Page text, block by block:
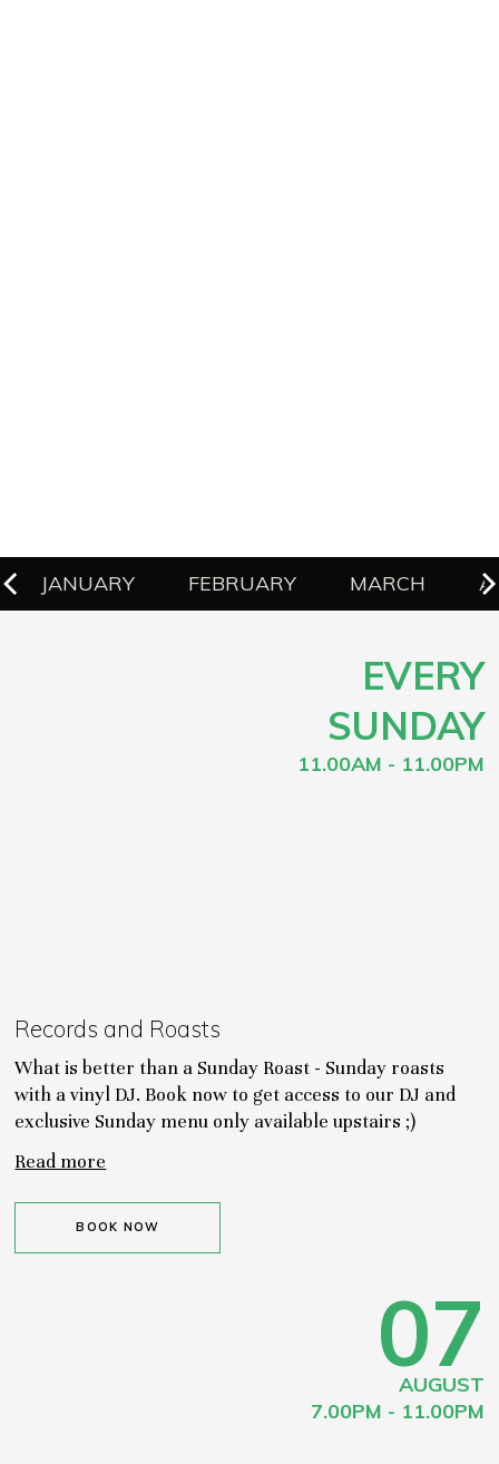
JANUARY FEBRUARY MARCH
EVERY
SUNDAY
11.00AM - 11.00PM
Records and Roasts
What is better than a Sunday Roast - Sunday roasts
with a vinyl DJ. Book now to get access to our DJ and
exclusive Sunday menu only available upstairs ;)
Read more
BOOK NOW
07
AUGUST
7.00PM - 11.00PM